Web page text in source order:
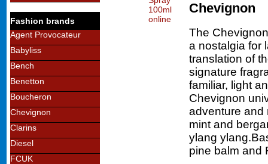
Fashion brands
Agent Provocateur
Babyliss
Bench
Benetton
Boucheron
Chevignon
Clarins
Diesel
FCUK
Chevignon
The
a nostalgia for
translation of
signature
familiar, light
Chevignon
adventure and
mint and
ylang
pine balm and